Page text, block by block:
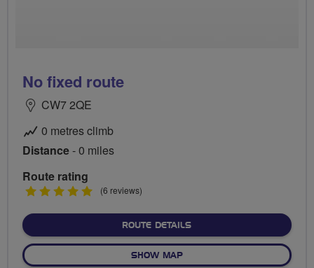
No fixed route
CW7 2QE
0 metres climb
Distance- 0 miles
Route rating
5
(6 reviews)
ROUTE DETAILSABOUT NO FIXED ROUTE
SHOW MAPOF NO FIXED ROUTE